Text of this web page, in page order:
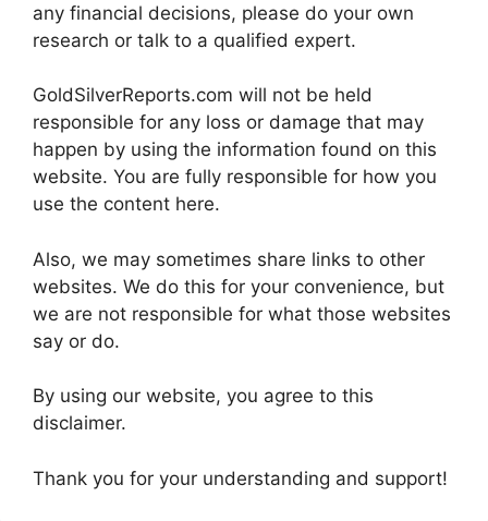
any financial decisions, please do your own
research or talk to a qualified expert.
GoldSilverReports.com will not be held
responsible for any loss or damage that may
happen by using the information found on this
website. You are fully responsible for how you
use the content here.
Also, we may sometimes share links to other
websites. We do this for your convenience, but
we are not responsible for what those websites
say or do.
By using our website, you agree to this
disclaimer.
Thank you for your understanding and support!